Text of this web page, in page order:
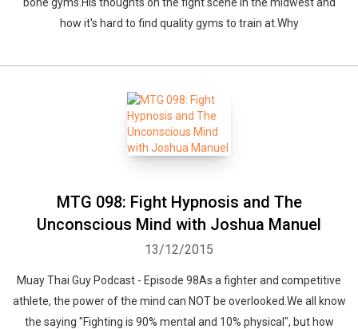
how it's hard to find quality gyms to train at.Why
MTG 098: Fight Hypnosis and The
Unconscious Mind with Joshua Manuel
13/12/2015
Muay Thai Guy Podcast - Episode 98As a fighter and competitive
athlete, the power of the mind can NOT be overlooked.We all know
the saying "Fighting is 90% mental and 10% physical", but how
Facebook Twitter